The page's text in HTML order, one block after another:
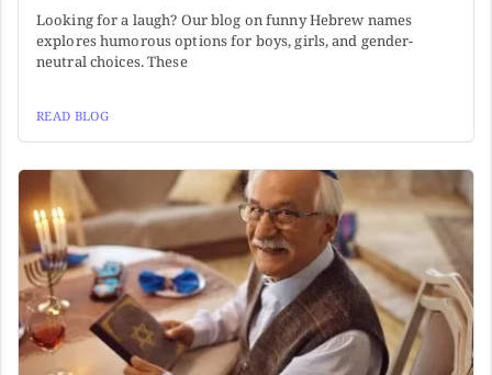
Looking for a laugh? Our blog on funny Hebrew names
explores humorous options for boys, girls, and gender-
neutral choices. These
READ BLOG